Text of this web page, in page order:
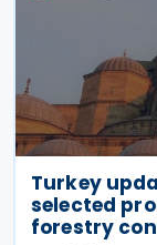
Turkey
selected
forestry